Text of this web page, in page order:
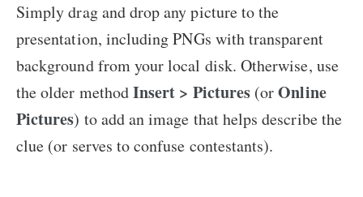
Simply drag and drop any picture to the
presentation, including PNGs with transparent
background from your local disk. Otherwise, use
the older methodInsert > Pictures (orOnline
Pictures) to add an image that helps describe the
clue (or serves to confuse contestants).